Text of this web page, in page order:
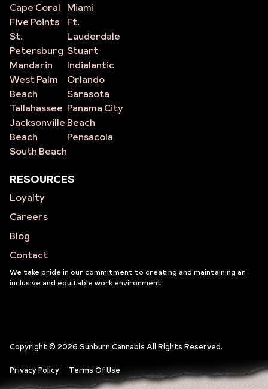
Cape Coral
Five Points
St.
Petersburg
Mandarin
West Palm
Beach
Tallahassee
Jacksonville
Beach
South Beach
Miami
Ft.
Lauderdale
Stuart
Indialantic
Orlando
Sarasota
Panama City
Beach
Pensacola
RESOURCES
Loyalty
Careers
Blog
Contact
We take pride in our commitment to creating and maintaining an
inclusive and equitable work environment
Copyright © 2026 Sunburn Cannabis All Rights Reserved.
Privacy Policy Terms Of Use